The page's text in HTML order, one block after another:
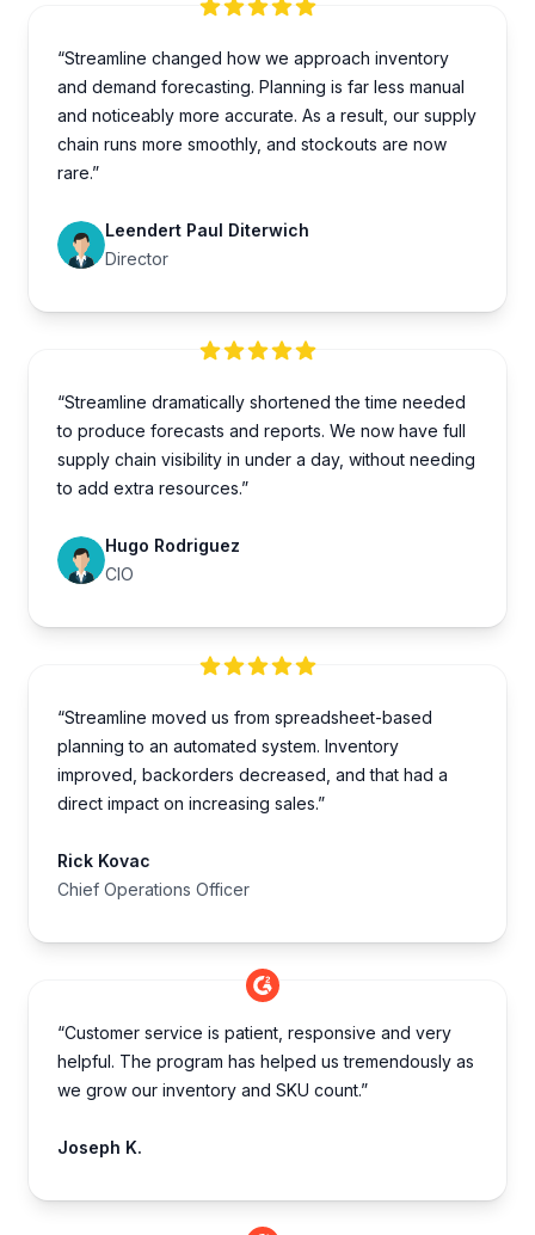
“Streamline changed how we approach inventory
and demand forecasting. Planning is far less manual
and noticeably more accurate. As a result, our supply
chain runs more smoothly, and stockouts are now
rare.”
Leendert Paul Diterwich
Director
“Streamline dramatically shortened the time needed
to produce forecasts and reports. We now have full
supply chain visibility in under a day, without needing
to add extra resources.”
Hugo Rodriguez
CIO
“Streamline moved us from spreadsheet-based
planning to an automated system. Inventory
improved, backorders decreased, and that had a
direct impact on increasing sales.”
Rick Kovac
Chief Operations Officer
“Customer service is patient, responsive and very
helpful. The program has helped us tremendously as
we grow our inventory and SKU count.”
Joseph K.